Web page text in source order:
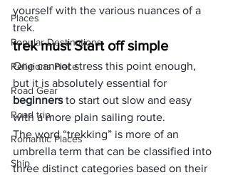
Places
Popular Destinations
Religions Place
Road Gear
Road trip
Romantic Places
Ship
yourself with the various nuances of a
trek.
trek must Start off simple
One cannot stress this point enough,
but it is absolutely essential for
beginners to start out slow and easy
with a more plain sailing route.
The word “trekking” is more of an
umbrella term that can be classified into
three distinct categories based on their